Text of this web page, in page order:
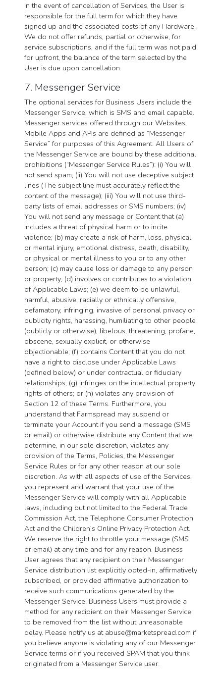
In the event of cancellation of Services, the User is
responsible for the full term for which they have
signed up and the associated costs of any Hardware.
We do not offer refunds, partial or otherwise, for
service subscriptions, and if the full term was not paid
for upfront, the balance of the term selected by the
User is due upon cancellation.
7. Messenger Service
The optional services for Business Users include the
Messenger Service, which is SMS and email capable.
Messenger services offered through our Websites,
Mobile Apps and APIs are defined as “Messenger
Service” for purposes of this Agreement. All Users of
the Messenger Service are bound by these additional
prohibitions (“Messenger Service Rules”): (i) You will
not send spam; (ii) You will not use deceptive subject
lines (The subject line must accurately reflect the
content of the message); (iii) You will not use third-
party lists of email addresses or SMS numbers; (iv)
You will not send any message or Content that (a)
includes a threat of physical harm or to incite
violence; (b) may create a risk of harm, loss, physical
or mental injury, emotional distress, death, disability,
or physical or mental illness to you or to any other
person; (c) may cause loss or damage to any person
or property; (d) involves or contributes to a violation
of Applicable Laws; (e) we deem to be unlawful,
harmful, abusive, racially or ethnically offensive,
defamatory, infringing, invasive of personal privacy or
publicity rights, harassing, humiliating to other people
(publicly or otherwise), libelous, threatening, profane,
obscene, sexually explicit, or otherwise
objectionable; (f) contains Content that you do not
have a right to disclose under Applicable Laws
(defined below) or under contractual or fiduciary
relationships; (g) infringes on the intellectual property
rights of others; or (h) violates any provision of
Section 12 of these Terms. Furthermore, you
understand that Farmspread may suspend or
terminate your Account if you send a message (SMS
or email) or otherwise distribute any Content that we
determine, in our sole discretion, violates any
provision of the Terms, Policies, the Messenger
Service Rules or for any other reason at our sole
discretion. As with all aspects of use of the Services,
you represent and warrant that your use of the
Messenger Service will comply with all Applicable
laws, including but not limited to the Federal Trade
Commission Act, the Telephone Consumer Protection
Act and the Children’s Online Privacy Protection Act.
We reserve the right to throttle your message (SMS
or email) at any time and for any reason. Business
User agrees that any recipient on their Messenger
Service distribution list explicitly opted-in, affirmatively
subscribed, or provided affirmative authorization to
receive such communications generated by the
Messenger Service. Business Users must provide a
method for any recipient on their Messenger Service
to be removed from the list without unreasonable
delay. Please notify us at abuse@marketspread.com if
you believe anyone is violating any of our Messenger
Service terms or if you received SPAM that you think
originated from a Messenger Service user.